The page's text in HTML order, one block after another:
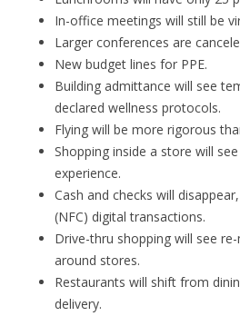
In-office meetings will still be
Larger conferences are
New budget lines for PPE.
Building admittance will see
declared wellness protocols.
Flying will be more rigorous
Shopping inside a store will
experience.
Cash and checks will
(NFC) digital transactions.
Drive-thru shopping will see
around stores.
Restaurants will shift from
delivery.